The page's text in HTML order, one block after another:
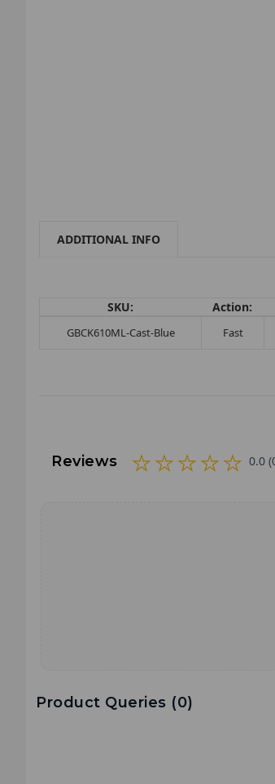
ADDITIONAL INFO
SKU: Action:
GBCK610ML-Cast-Blue Fast
Reviews 0.0
Product Queries (0)